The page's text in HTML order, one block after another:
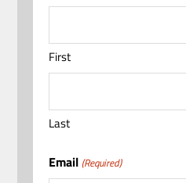
First
Last
Email (Required)